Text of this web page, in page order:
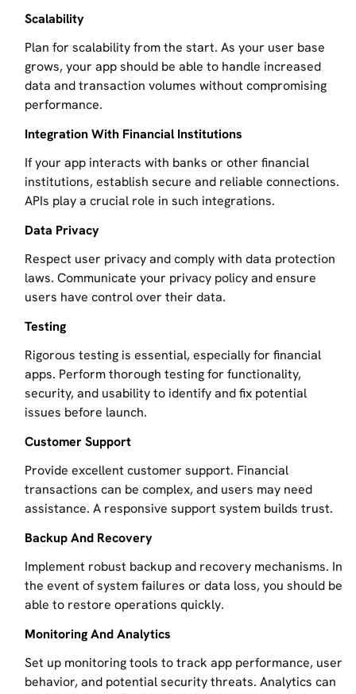
Scalability
Plan for scalability from the start. As your user base
grows, your app should be able to handle increased
data and transaction volumes without compromising
performance.
Integration With Financial Institutions
If your app interacts with banks or other financial
institutions, establish secure and reliable connections.
APIs play a crucial role in such integrations.
Data Privacy
Respect user privacy and comply with data protection
laws. Communicate your privacy policy and ensure
users have control over their data.
Testing
Rigorous testing is essential, especially for financial
apps. Perform thorough testing for functionality,
security, and usability to identify and fix potential
issues before launch.
Customer Support
Provide excellent customer support. Financial
transactions can be complex, and users may need
assistance. A responsive support system builds trust.
Backup And Recovery
Implement robust backup and recovery mechanisms. In
the event of system failures or data loss, you should be
able to restore operations quickly.
Monitoring And Analytics
Set up monitoring tools to track app performance, user
behavior, and potential security threats. Analytics can